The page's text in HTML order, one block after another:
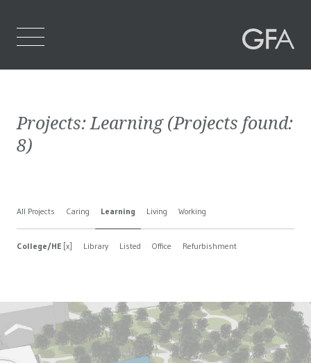
Who We Are
Contact Us
Projects:Learning(Projects found:
8)
All Projects Caring Learning Living Working
College/HE [x] Library Listed Office Refurbishment